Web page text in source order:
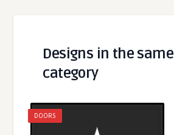
Designs in the same
category
DOORS